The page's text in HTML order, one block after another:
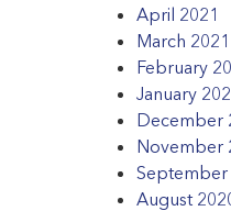
April 2021
March 2021
February
January
December
November
September
August